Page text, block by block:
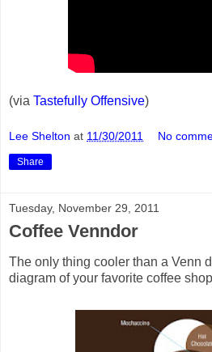
(via Tastefully Offensive)
Lee Shelton at 11/30/2011 No
Share
Tuesday, November 29, 2011
Coffee Venndor
The only thing cooler than a Venn
diagram of your favorite coffee